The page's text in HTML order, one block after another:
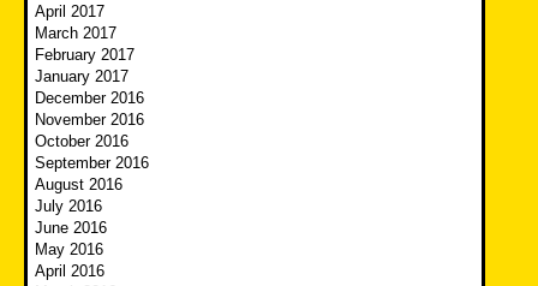
April 2017
March 2017
February 2017
January 2017
December 2016
November 2016
October 2016
September 2016
August 2016
July 2016
June 2016
May 2016
April 2016